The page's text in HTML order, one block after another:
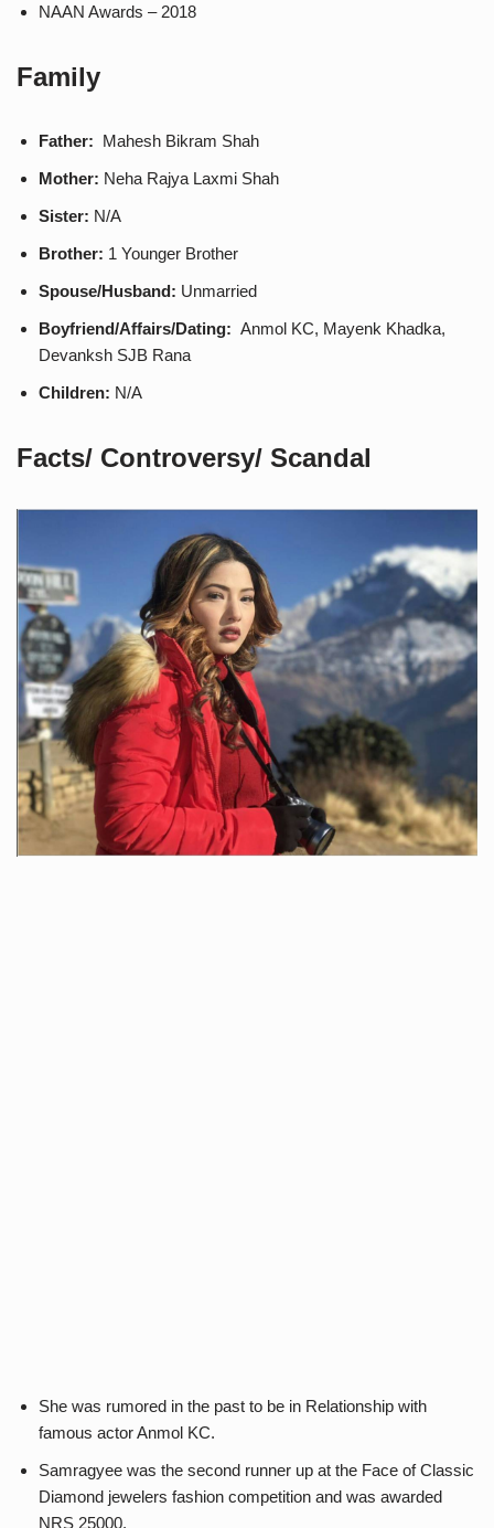
NAAN Awards – 2018
Family
Father: Mahesh Bikram Shah
Mother: Neha Rajya Laxmi Shah
Sister: N/A
Brother: 1 Younger Brother
Spouse/Husband: Unmarried
Boyfriend/Affairs/Dating: Anmol KC, Mayenk Khadka,
Devanksh SJB Rana
Children: N/A
Facts/ Controversy/ Scandal
She was rumored in the past to be in Relationship with
famous actor Anmol KC.
Samragyee was the second runner up at the Face of Classic
Diamond jewelers fashion competition and was awarded
NRS 25000.